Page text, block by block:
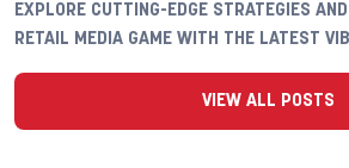
EXPLORE CUTTING-EDGE STRATEGIES
RETAIL MEDIA GAME WITH THE LATEST
VIEW ALL POSTS